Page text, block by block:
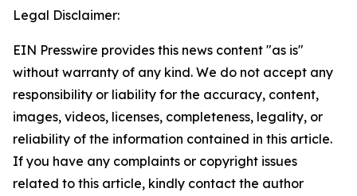
Legal Disclaimer:
EIN Presswire provides this news content "as is"
without warranty of any kind. We do not accept any
responsibility or liability for the accuracy, content,
images, videos, licenses, completeness, legality, or
reliability of the information contained in this article.
If you have any complaints or copyright issues
related to this article, kindly contact the author